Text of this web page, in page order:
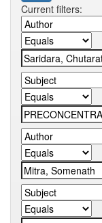
Current filters: